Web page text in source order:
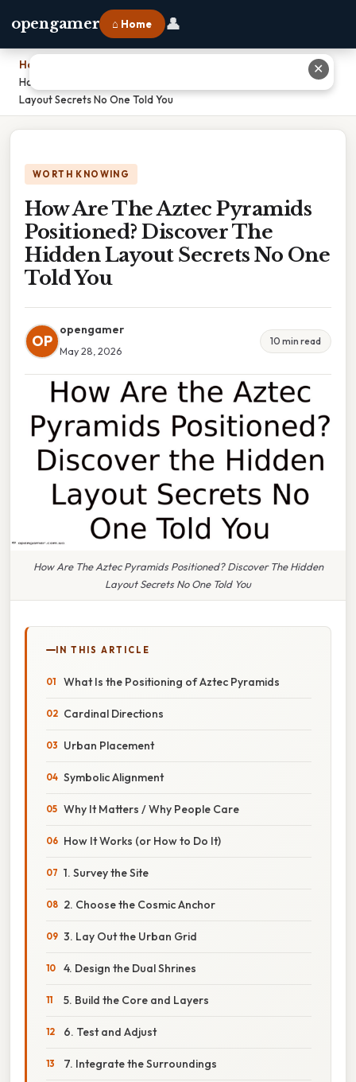
opengamer ⌂ Home 👤
Home
How Are The Aztec Pyramids Positioned? Discover The Hidden
Layout Secrets No One Told You
WORTH KNOWING
How Are The Aztec Pyramids
Positioned? Discover The
Hidden Layout Secrets No One
Told You
OP
opengamer
May 28, 2026
10 min read
How Are The Aztec Pyramids Positioned? Discover The Hidden
Layout Secrets No One Told You
IN THIS ARTICLE
What Is the Positioning of Aztec Pyramids
Cardinal Directions
Urban Placement
Symbolic Alignment
Why It Matters / Why People Care
How It Works (or How to Do It)
1. Survey the Site
2. Choose the Cosmic Anchor
3. Lay Out the Urban Grid
4. Design the Dual Shrines
5. Build the Core and Layers
6. Test and Adjust
7. Integrate the Surroundings
✕